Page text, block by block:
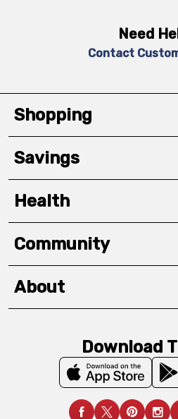
Need
Contact
Shopping
Savings
Health
Community
About
Download